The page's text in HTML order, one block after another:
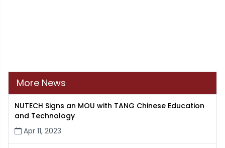
More News
NUTECH Signs an MOU with TANG Chinese Education
and Technology
Apr 11, 2023